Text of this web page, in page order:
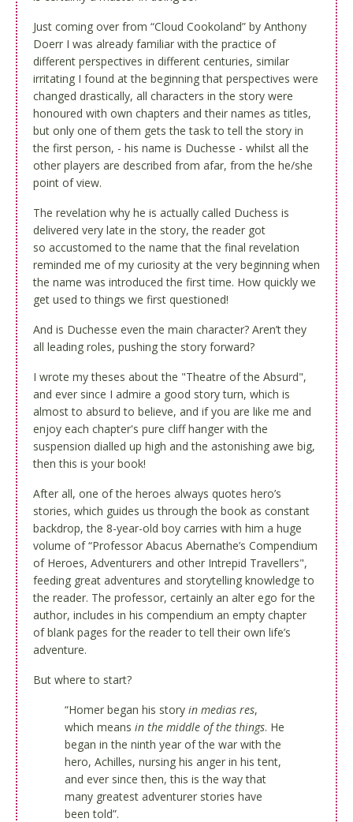
Just coming over from “Cloud Cookoland” by Anthony
Doerr I was already familiar with the practice of
different perspectives in different centuries, similar
irritating I found at the beginning that perspectives were
changed drastically, all characters in the story were
honoured with own chapters and their names as titles,
but only one of them gets the task to tell the story in
the first person, - his name is Duchesse - whilst all the
other players are described from afar, from the he/she
point of view.
The revelation why he is actually called Duchess is
delivered very late in the story, the reader got
so accustomed to the name that the final revelation
reminded me of my curiosity at the very beginning when
the name was introduced the first time. How quickly we
get used to things we first questioned!
And is Duchesse even the main character? Aren’t they
all leading roles, pushing the story forward?
I wrote my theses about the "Theatre of the Absurd",
and ever since I admire a good story turn, which is
almost to absurd to believe, and if you are like me and
enjoy each chapter's pure cliff hanger with the
suspension dialled up high and the astonishing awe big,
then this is your book!
After all, one of the heroes always quotes hero’s
stories, which guides us through the book as constant
backdrop, the 8-year-old boy carries with him a huge
volume of “Professor Abacus Abernathe’s Compendium
of Heroes, Adventurers and other Intrepid Travellers",
feeding great adventures and storytelling knowledge to
the reader. The professor, certainly an alter ego for the
author, includes in his compendium an empty chapter
of blank pages for the reader to tell their own life’s
adventure.
But where to start?
“Homer began his story in medias res,
which means in the middle of the things. He
began in the ninth year of the war with the
hero, Achilles, nursing his anger in his tent,
and ever since then, this is the way that
many greatest adventurer stories have
been told”.